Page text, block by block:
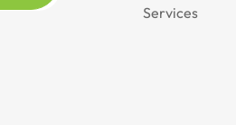
Services